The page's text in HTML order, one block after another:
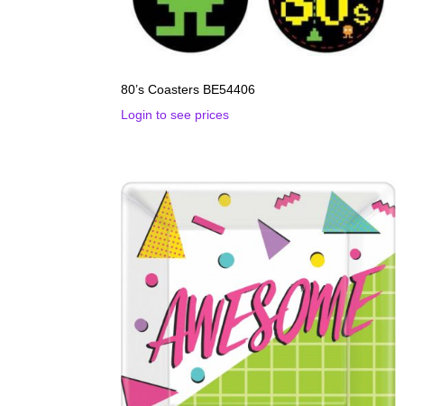
80’s Coasters BE54406
Login to see prices